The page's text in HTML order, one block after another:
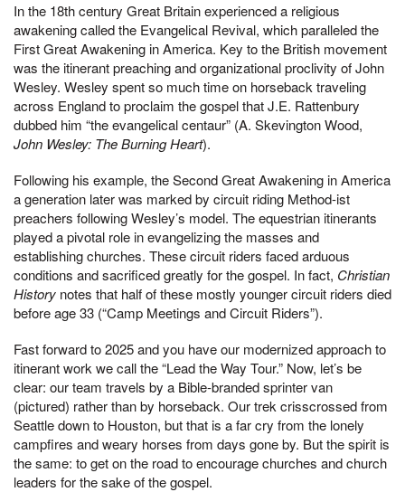
In the 18th century Great Britain experienced a religious
awakening called the Evangelical Revival, which paralleled the
First Great Awakening in America. Key to the British movement
was the itinerant preaching and organizational proclivity of John
Wesley. Wesley spent so much time on horseback traveling
across England to proclaim the gospel that J.E. Rattenbury
dubbed him “the evangelical centaur” (A. Skevington Wood,
John Wesley: The Burning Heart).
Following his example, the Second Great Awakening in America
a generation later was marked by circuit riding Method-ist
preachers following Wesley’s model. The equestrian itinerants
played a pivotal role in evangelizing the masses and
establishing churches. These circuit riders faced arduous
conditions and sacrificed greatly for the gospel. In fact, Christian
History notes that half of these mostly younger circuit riders died
before age 33 (“Camp Meetings and Circuit Riders”).
Fast forward to 2025 and you have our modernized approach to
itinerant work we call the “Lead the Way Tour.” Now, let’s be
clear: our team travels by a Bible-branded sprinter van
(pictured) rather than by horseback. Our trek crisscrossed from
Seattle down to Houston, but that is a far cry from the lonely
campfires and weary horses from days gone by. But the spirit is
the same: to get on the road to encourage churches and church
leaders for the sake of the gospel.